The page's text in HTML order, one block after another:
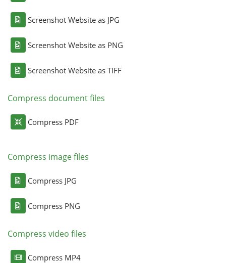
Screenshot Website as JPG
Screenshot Website as PNG
Screenshot Website as TIFF
Compress document files
Compress PDF
Compress image files
Compress JPG
Compress PNG
Compress video files
Compress MP4